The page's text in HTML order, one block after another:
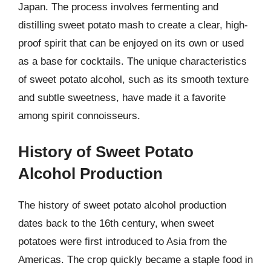
Japan. The process involves fermenting and
distilling sweet potato mash to create a clear, high-
proof spirit that can be enjoyed on its own or used
as a base for cocktails. The unique characteristics
of sweet potato alcohol, such as its smooth texture
and subtle sweetness, have made it a favorite
among spirit connoisseurs.
History of Sweet Potato
Alcohol Production
The history of sweet potato alcohol production
dates back to the 16th century, when sweet
potatoes were first introduced to Asia from the
Americas. The crop quickly became a staple food in